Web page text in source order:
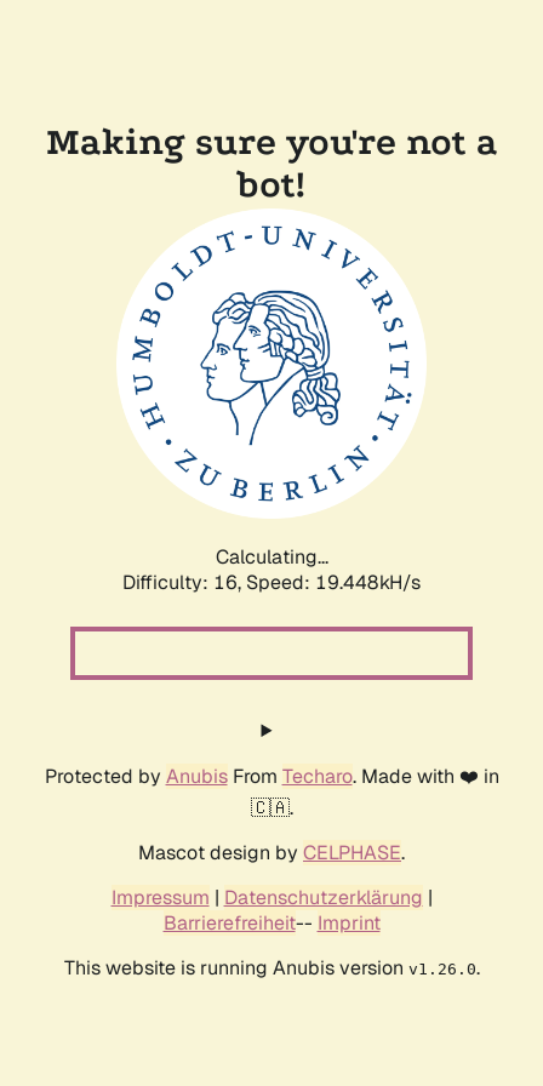
Making sure you're not a
bot!
Calculating...
Difficulty: 16, Speed: 19.448kH/s
Protected by AnubisFrom Techaro. Made with ❤️ in
🇨🇦.
Mascot design by CELPHASE.
Impressum | Datenschutzerklärung |
Barrierefreiheit-- Imprint
This website is running Anubis version v1.26.0.